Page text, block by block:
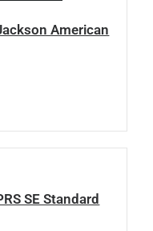
American
SE Standard